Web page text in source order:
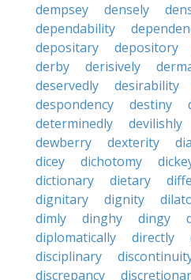
dempsey
densely
dependability
depositary
depository
derby
derisively
deservedly
desirability
despondency
destiny
determinedly
devilishly
dewberry
dexterity
dicey
dichotomy
dictionary
dietary
dignitary
dignity
dimly
dinghy dingy
diplomatically
directly
disciplinary
discrepancy